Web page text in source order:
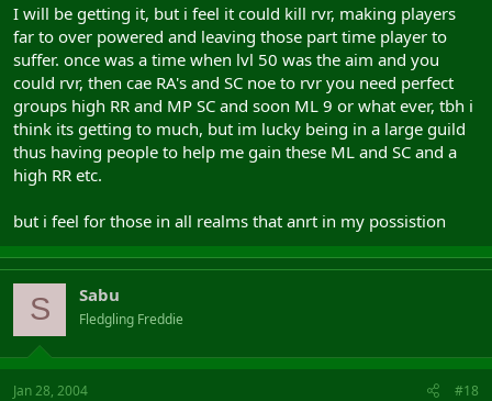
I will be getting it, but i feel it could kill rvr, making players
far to over powered and leaving those part time player to
suffer. once was a time when lvl 50 was the aim and you
could rvr, then cae RA's and SC noe to rvr you need perfect
groups high RR and MP SC and soon ML 9 or what ever, tbh i
think its getting to much, but im lucky being in a large guild
thus having people to help me gain these ML and SC and a
high RR etc.
but i feel for those in all realms that anrt in my possistion
S Sabu
Fledgling Freddie
Jan 28, 2004 #18